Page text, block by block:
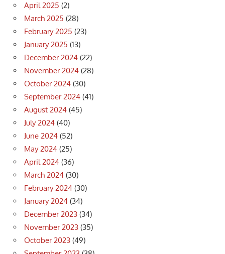
April 2025 (2)
March 2025 (28)
February 2025 (23)
January 2025 (13)
December 2024 (22)
November 2024 (28)
October 2024 (30)
September 2024 (41)
August 2024 (45)
July 2024 (40)
June 2024 (52)
May 2024 (25)
April 2024 (36)
March 2024 (30)
February 2024 (30)
January 2024 (34)
December 2023 (34)
November 2023 (35)
October 2023 (49)